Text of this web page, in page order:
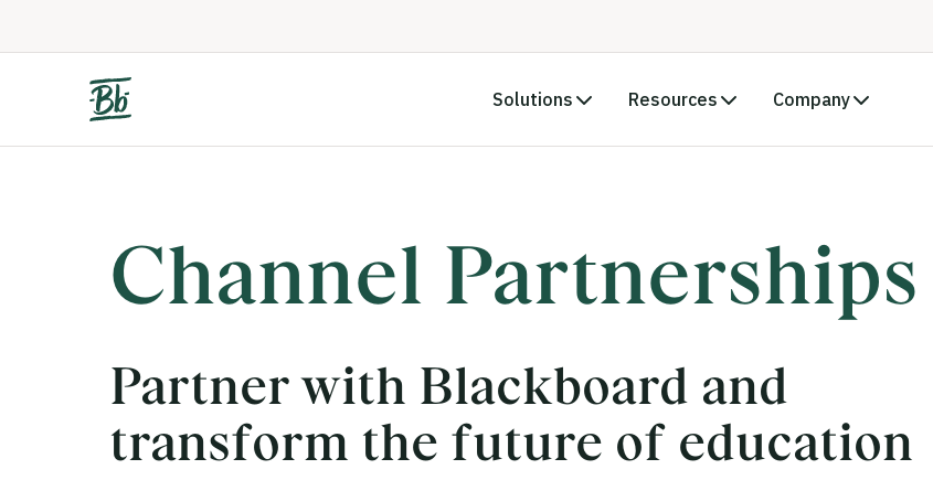
Solutions Resources Company
Channel Partnerships
Partner with Blackboard and
transform the future of education